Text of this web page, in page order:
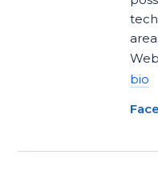
bio